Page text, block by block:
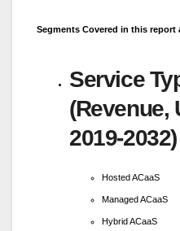
Segments Covered in this report
Service
(Revenue,
2019-2032)
Hosted ACaaS
Managed ACaaS
Hybrid ACaaS